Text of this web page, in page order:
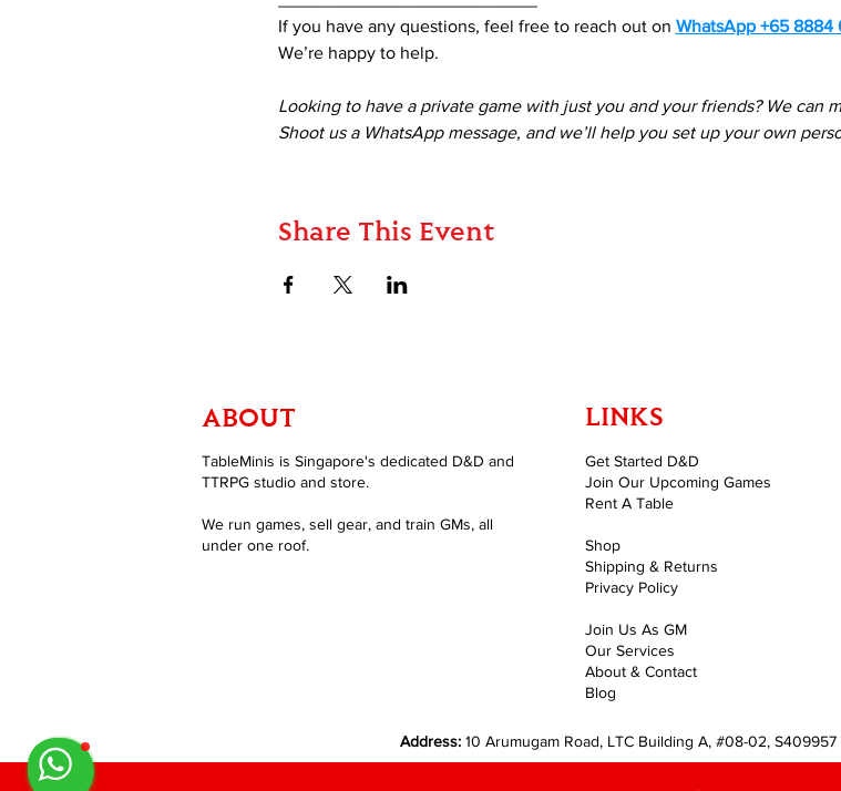
If you have any questions, feel free to reach out on WhatsApp +65 8884
We’re happy to help.
Looking to have a private game with just you and your friends? We can
Shoot us a WhatsApp message, and we’ll help you set up your own
Share This Event
ABOUT
TableMinis is Singapore's dedicated D&D and
TTRPG studio and store.
We run games, sell gear, and train GMs, all
under one roof.
LINKS
Get Started D&D
Join Our Upcoming Games
Rent A Table
Shop
Shipping & Returns
Privacy Policy
Join Us As GM
Our Services
About & Contact
Blog
Address: 10 Arumugam Road, LTC Building A, #08-02, S409957